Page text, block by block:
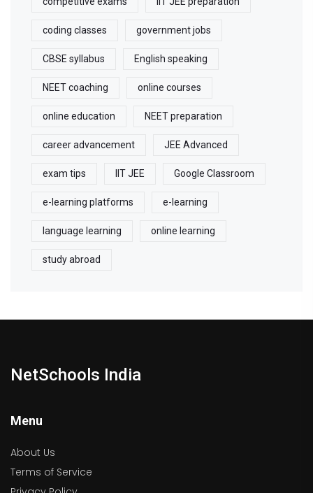
coding classes government jobs
CBSE syllabus English speaking
NEET coaching online courses
online education NEET preparation
career advancement JEE Advanced
exam tips IIT JEE Google Classroom
e-learning platforms e-learning
language learning online learning
study abroad
NetSchools India
Menu
About Us
Terms of Service